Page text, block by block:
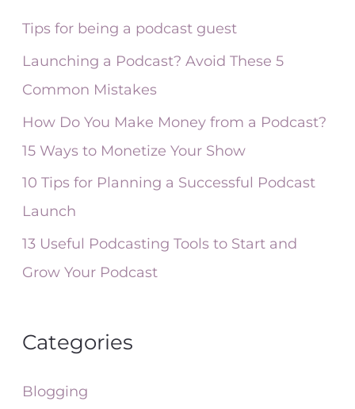
c
r
:
Tips for being a podcast guest
Launching a Podcast? Avoid These 5
Common Mistakes
How Do You Make Money from a Podcast?
15 Ways to Monetize Your Show
10 Tips for Planning a Successful Podcast
Launch
13 Useful Podcasting Tools to Start and
Grow Your Podcast
Categories
Blogging